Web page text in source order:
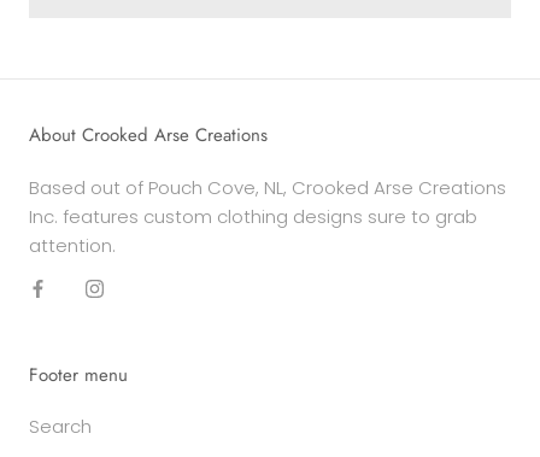
About Crooked Arse Creations
Based out of Pouch Cove, NL, Crooked Arse Creations
Inc. features custom clothing designs sure to grab
attention.
Footer menu
Search